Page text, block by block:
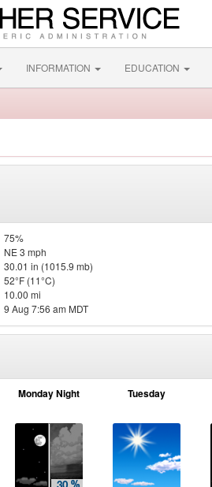
INFORMATION EDUCATION
75%
NE 3 mph
30.01 in (1015.9 mb)
52°F (11°C)
10.00 mi
9 Aug 7:56 am MDT
Monday Night Tuesday